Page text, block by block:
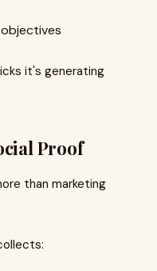
it's generating
Proof
than marketing